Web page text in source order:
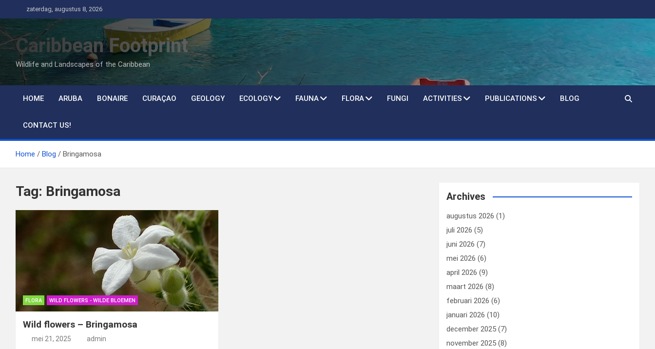
naar
de
inhoud
zaterdag, augustus 8, 2026
Caribbean Footprint
Wildlife and Landscapes of the Caribbean
HOME ARUBA BONAIRE CURAÇAO GEOLOGY ECOLOGY FAUNA FLORA FUNGI ACTIVITIES PUBLICATIONS BLOG
CONTACT US!
Home Blog Bringamosa
Tag: Bringamosa
FLORA WILD FLOWERS - WILDE BLOEMEN
Wild flowers – Bringamosa
mei 21, 2025 admin
Archives
augustus 2026 (1)
juli 2026 (5)
juni 2026 (7)
mei 2026 (6)
april 2026 (9)
maart 2026 (8)
februari 2026 (6)
januari 2026 (10)
december 2025 (7)
november 2025 (8)